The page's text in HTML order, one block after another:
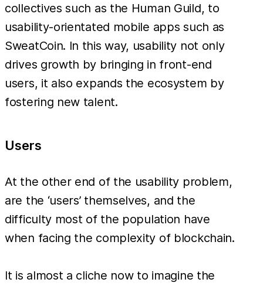
collectives such as the Human Guild, to
usability-orientated mobile apps such as
SweatCoin. In this way, usability not only
drives growth by bringing in front-end
users, it also expands the ecosystem by
fostering new talent.
Users
At the other end of the usability problem,
are the ‘users’ themselves, and the
difficulty most of the population have
when facing the complexity of blockchain.
It is almost a cliche now to imagine the